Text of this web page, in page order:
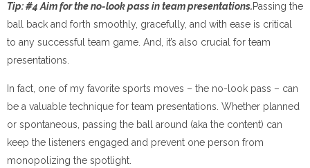
Tip: #4 Aim for the no-look pass in team presentations.Passing the
ball back and forth smoothly, gracefully, and with ease is critical
to any successful team game. And, it’s also crucial for team
presentations.
In fact, one of my favorite sports moves – the no-look pass – can
be a valuable technique for team presentations. Whether planned
or spontaneous, passing the ball around (aka the content) can
keep the listeners engaged and prevent one person from
monopolizing the spotlight.